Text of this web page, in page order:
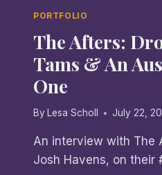
PORTFOLIO
The Afters:
Tams & An
One
By Lesa Scholl July 22,
An interview with The
Josh Havens, on their